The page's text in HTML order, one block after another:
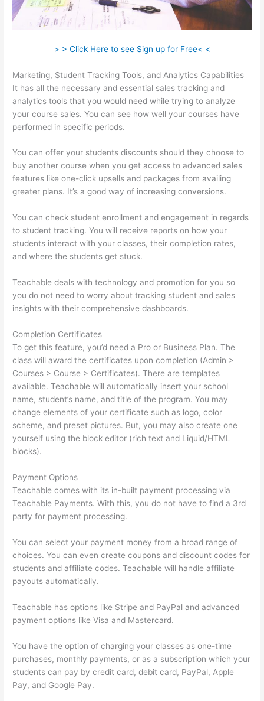
> > Click Here to see Sign up for Free< <
Marketing, Student Tracking Tools, and Analytics Capabilities
It has all the necessary and essential sales tracking and
analytics tools that you would need while trying to analyze
your course sales. You can see how well your courses have
performed in specific periods.
You can offer your students discounts should they choose to
buy another course when you get access to advanced sales
features like one-click upsells and packages from availing
greater plans. It’s a good way of increasing conversions.
You can check student enrollment and engagement in regards
to student tracking. You will receive reports on how your
students interact with your classes, their completion rates,
and where the students get stuck.
Teachable deals with technology and promotion for you so
you do not need to worry about tracking student and sales
insights with their comprehensive dashboards.
Completion Certificates
To get this feature, you’d need a Pro or Business Plan. The
class will award the certificates upon completion (Admin >
Courses > Course > Certificates). There are templates
available. Teachable will automatically insert your school
name, student’s name, and title of the program. You may
change elements of your certificate such as logo, color
scheme, and preset pictures. But, you may also create one
yourself using the block editor (rich text and Liquid/HTML
blocks).
Payment Options
Teachable comes with its in-built payment processing via
Teachable Payments. With this, you do not have to find a 3rd
party for payment processing.
You can select your payment money from a broad range of
choices. You can even create coupons and discount codes for
students and affiliate codes. Teachable will handle affiliate
payouts automatically.
Teachable has options like Stripe and PayPal and advanced
payment options like Visa and Mastercard.
You have the option of charging your classes as one-time
purchases, monthly payments, or as a subscription which your
students can pay by credit card, debit card, PayPal, Apple
Pay, and Google Pay.